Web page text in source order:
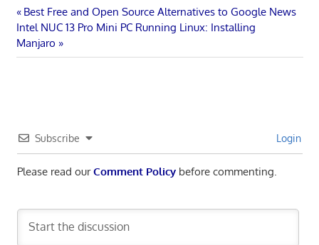
Post
navigation
Previous
Post:
Best Free and Open Source Alternatives to Google News
Next
Post:
Intel NUC 13 Pro Mini PC Running Linux: Installing
Manjaro
Subscribe Login
Please read ourComment Policybefore commenting.